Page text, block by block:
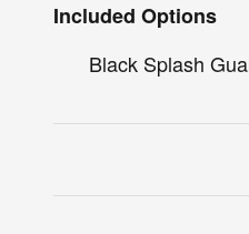
Included Options
Black Splash